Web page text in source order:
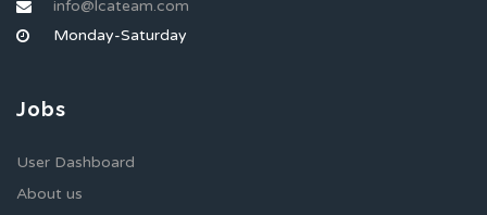
info@lcateam.com
Monday-Saturday
Jobs
User Dashboard
About us